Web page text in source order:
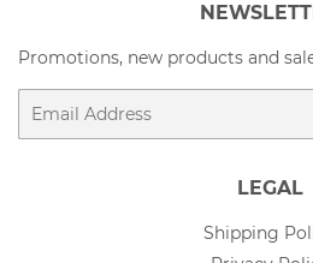
Promotions, new products and
Email
LEGAL
Shipping